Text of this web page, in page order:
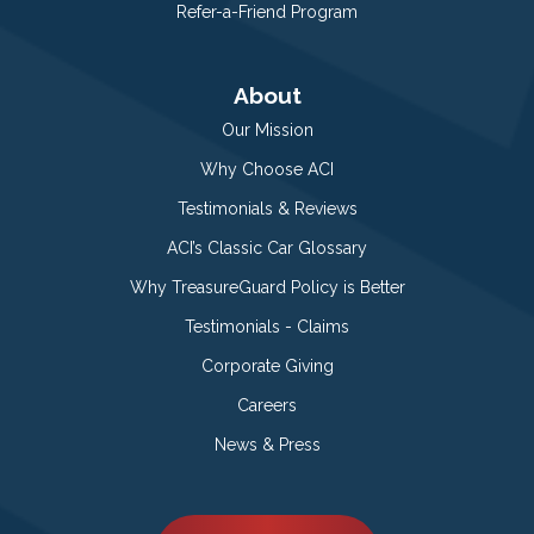
Refer-a-Friend Program
About
Our Mission
Why Choose ACI
Testimonials & Reviews
ACI’s Classic Car Glossary
Why TreasureGuard Policy is Better
Testimonials - Claims
Corporate Giving
Careers
News & Press